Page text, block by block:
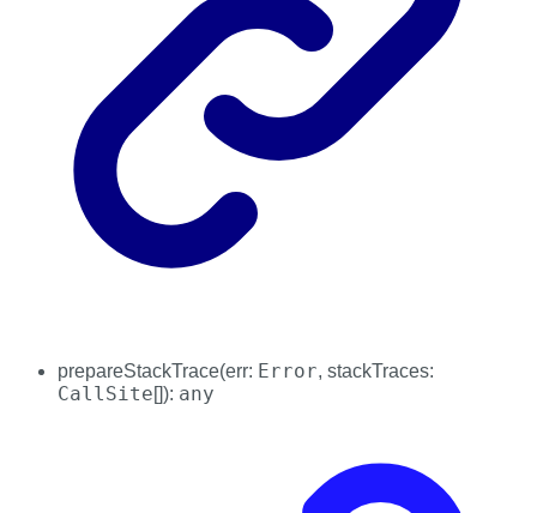
prepareStackTrace(err: Error, stackTraces:
CallSite[]): any